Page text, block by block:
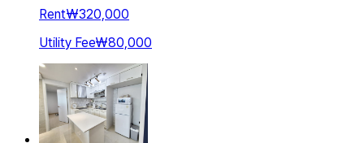
Rent₩320,000
Utility Fee₩80,000